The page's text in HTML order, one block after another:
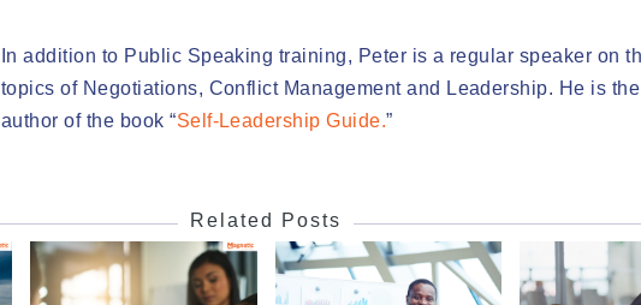
In addition to Public Speaking training, Peter is a regular speaker on
topics of Negotiations, Conflict Management and Leadership. He is the
author of the book “Self-Leadership Guide.”
Related Posts